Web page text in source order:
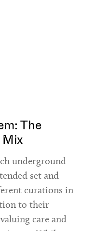
The
Mix
underground
set and
curations in
to their
care and